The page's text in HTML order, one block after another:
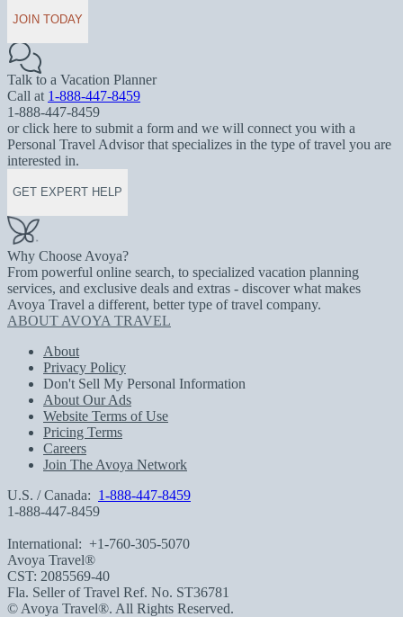
JOIN TODAY
Talk to a Vacation Planner
Call at 1-888-447-8459
1-888-447-8459
or click here to submit a form and we will connect you with a
Personal Travel Advisor that specializes in the type of travel you are
interested in.
GET EXPERT HELP
Why Choose Avoya?
From powerful online search, to specialized vacation planning
services, and exclusive deals and extras - discover what makes
Avoya Travel a different, better type of travel company.
ABOUT AVOYA TRAVEL
About
Privacy Policy
Don't Sell My Personal Information
About Our Ads
Website Terms of Use
Pricing Terms
Careers
Join The Avoya Network
U.S. / Canada: 1-888-447-8459
1-888-447-8459
International: +1-760-305-5070
Avoya Travel®
CST: 2085569-40
Fla. Seller of Travel Ref. No. ST36781
© Avoya Travel®. All Rights Reserved.